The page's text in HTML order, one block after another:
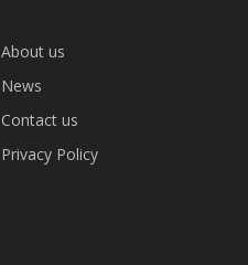
About us
News
Contact us
Privacy Policy